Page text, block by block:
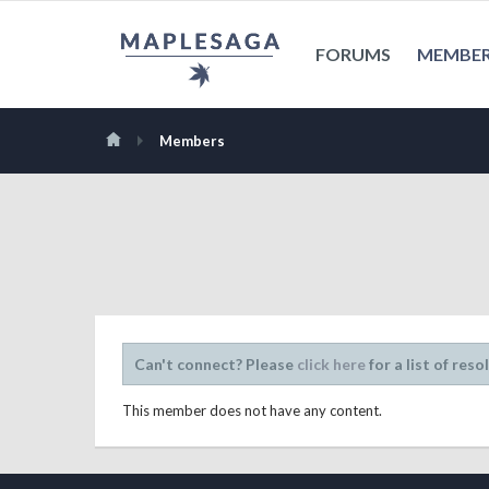
FORUMS
Members
Can't connect? Please click herefor a list of
This member does not have any content.